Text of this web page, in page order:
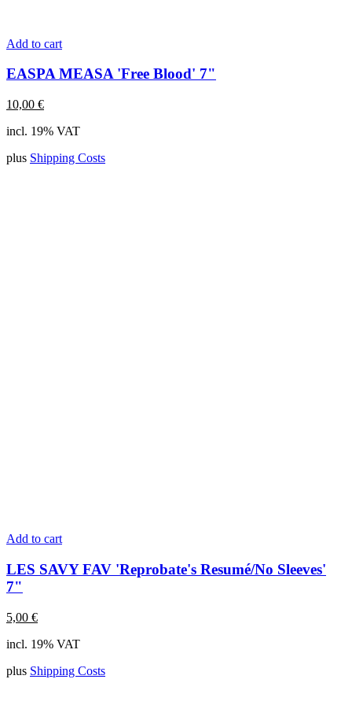
Add to cart
EASPA MEASA 'Free Blood' 7"
10,00 €
incl. 19% VAT
plus Shipping Costs
Add to cart
LES SAVY FAV 'Reprobate's Resumé/No Sleeves'
7"
5,00 €
incl. 19% VAT
plus Shipping Costs